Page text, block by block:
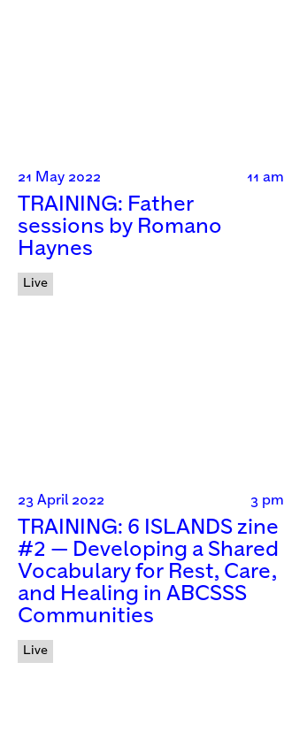
21 May 2022 11 am
TRAINING: Father
sessions by Romano
Haynes
Live
23 April 2022 3 pm
TRAINING: 6 ISLANDS zine
#2 — Developing a Shared
Vocabulary for Rest, Care,
and Healing in ABCSSS
Communities
Live